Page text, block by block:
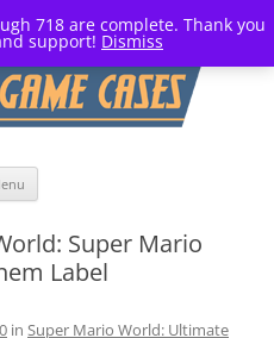
718 are complete. Thank you
support! Dismiss
Super Mario
Label
in Super Mario World: Ultimate